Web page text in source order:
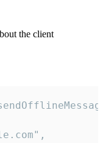
the client